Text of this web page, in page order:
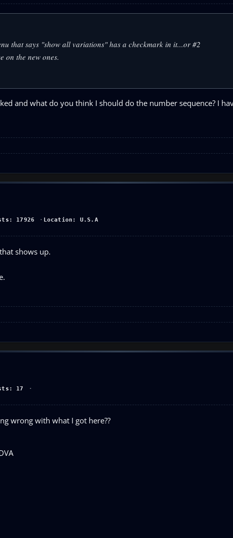
that says "show all variations" has a checkmark in it...or #2
on the new ones.
and what do you think I should do the number sequence? I
17926 Location: U.S.A
shows up.
17
wrong with what I got here??